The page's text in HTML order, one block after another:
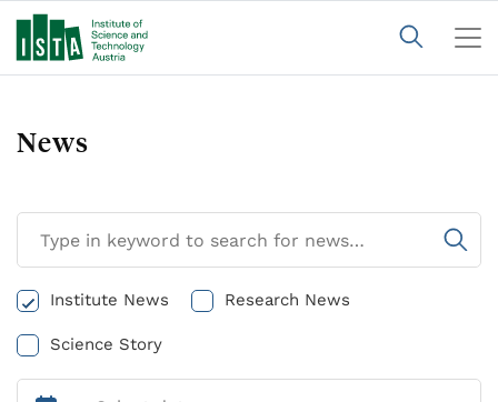
News
Institute News Research News
Science Story